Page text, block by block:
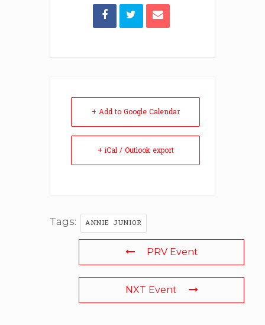
+ Add to Google Calendar
+ iCal / Outlook export
Tags: ANNIE JUNIOR
PRV Event
NXT Event